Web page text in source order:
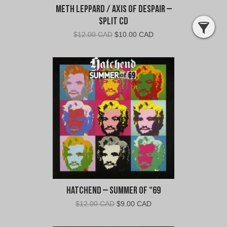
Meth Leppard / Axis of Despair –
Split CD
$12.00 CAD Original
was:
$12.00
CAD.
$10.00 CADCurrent
is:
$10.00
CAD.
Hatchend – Summer of “69
$12.00 CAD Original
$9.00 CADCurrent